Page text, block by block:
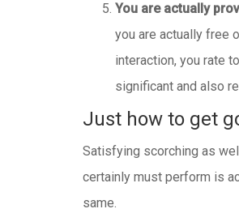
You are actually
you are actually free
interaction, you rate
significant and also
Just how to get
Satisfying scorching as
certainly must perform is
same.